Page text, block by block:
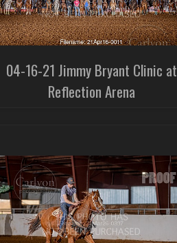
04-16-21 Jimmy Bryant Clinic at
Reflection Arena